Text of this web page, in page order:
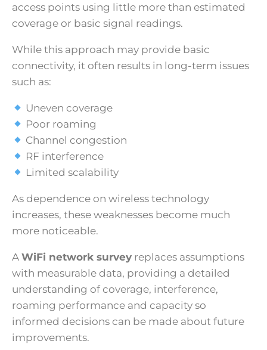
access points using little more than estimated
coverage or basic signal readings.
While this approach may provide basic
connectivity, it often results in long-term issues
such as:
Uneven coverage
Poor roaming
Channel congestion
RF interference
Limited scalability
As dependence on wireless technology
increases, these weaknesses become much
more noticeable.
A WiFi network survey replaces assumptions
with measurable data, providing a detailed
understanding of coverage, interference,
roaming performance and capacity so
informed decisions can be made about future
improvements.